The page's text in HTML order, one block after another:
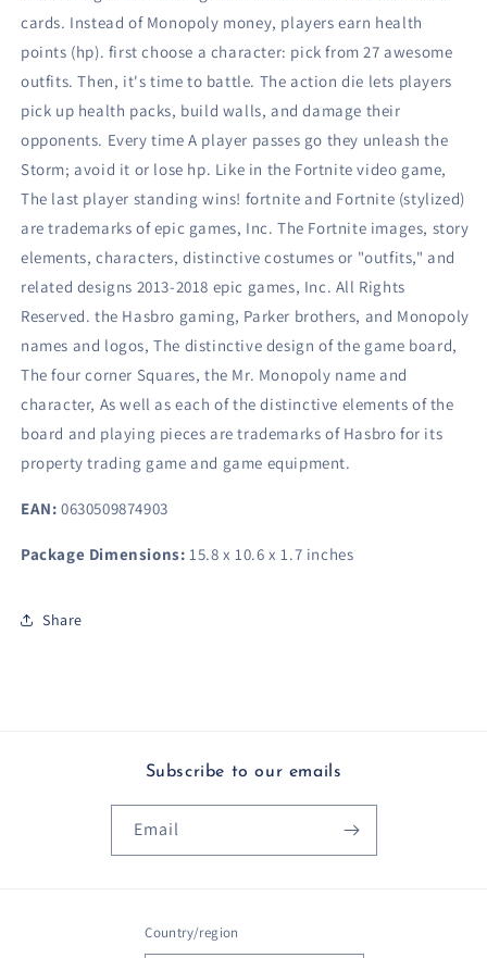
cards. Instead of Monopoly money, players earn health
points (hp). first choose a character: pick from 27 awesome
outfits. Then, it's time to battle. The action die lets players
pick up health packs, build walls, and damage their
opponents. Every time A player passes go they unleash the
Storm; avoid it or lose hp. Like in the Fortnite video game,
The last player standing wins! fortnite and Fortnite (stylized)
are trademarks of epic games, Inc. The Fortnite images, story
elements, characters, distinctive costumes or "outfits," and
related designs 2013-2018 epic games, Inc. All Rights
Reserved. the Hasbro gaming, Parker brothers, and Monopoly
names and logos, The distinctive design of the game board,
The four corner Squares, the Mr. Monopoly name and
character, As well as each of the distinctive elements of the
board and playing pieces are trademarks of Hasbro for its
property trading game and game equipment.
EAN: 0630509874903
Package Dimensions: 15.8 x 10.6 x 1.7 inches
Share
Subscribe to our emails
Email
Country/region